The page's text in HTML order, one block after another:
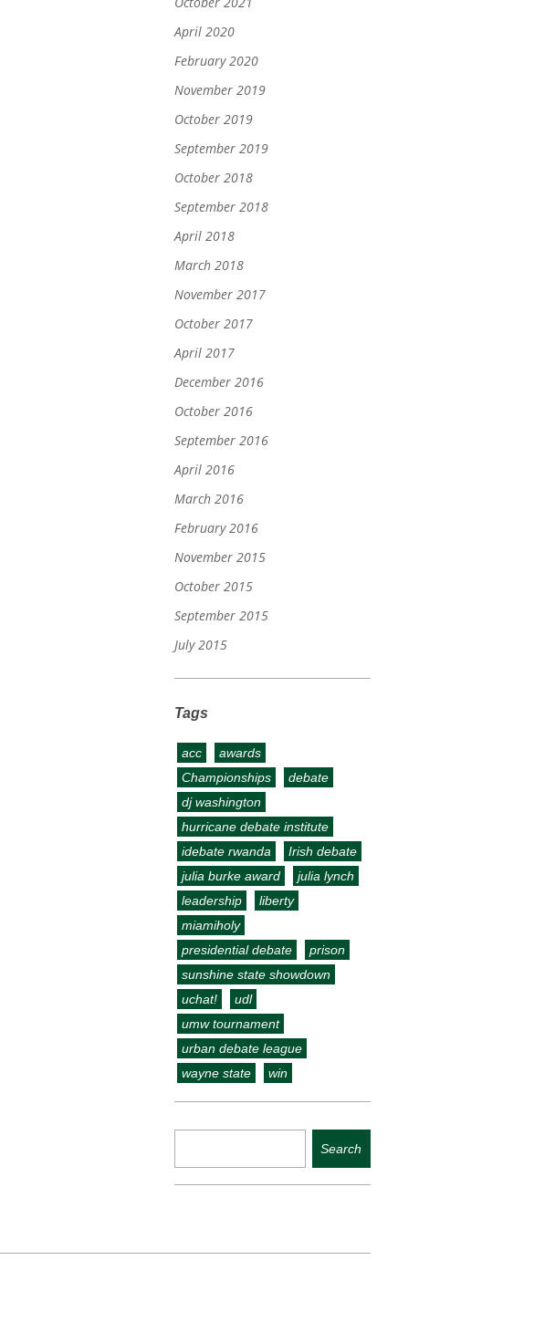
April 2020
February 2020
November 2019
October 2019
September 2019
October 2018
September 2018
April 2018
March 2018
November 2017
October 2017
April 2017
December 2016
October 2016
September 2016
April 2016
March 2016
February 2016
November 2015
October 2015
September 2015
July 2015
Tags
acc
awards
Championships
debate
dj washington
hurricane debate institute
idebate rwanda
Irish debate
julia burke award
julia lynch
leadership
liberty
miamiholy
presidential debate
prison
sunshine state showdown
uchat!
udl
umw tournament
urban debate league
wayne state
win